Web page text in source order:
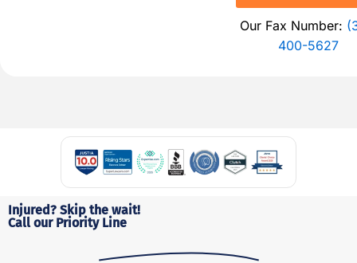
Our Fax Number:
400-5627
Injured? Skip the wait!
Call our Priority Line